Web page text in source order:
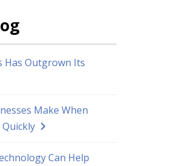
Has Outgrown Its
Make When
Can Help